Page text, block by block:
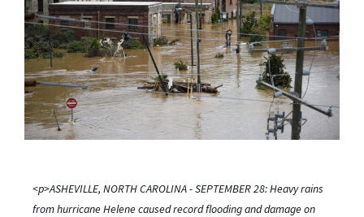
<p>ASHEVILLE, NORTH CAROLINA - SEPTEMBER 28: Heavy rains
from hurricane Helene caused record flooding and damage on